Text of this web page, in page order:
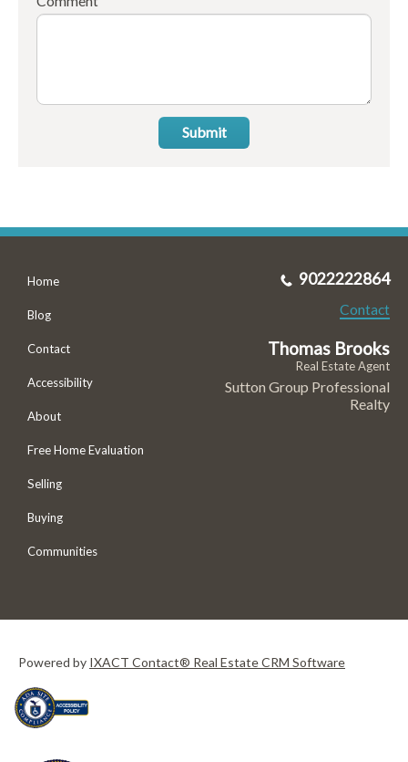
Submit
Home
Blog
Contact
Accessibility
About
Free Home Evaluation
Selling
Buying
Communities
9022222864
Contact
Thomas Brooks
Real Estate Agent
Sutton Group Professional
Realty
Powered by IXACT Contact® Real Estate CRM Software